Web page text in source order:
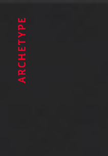
Archetype®